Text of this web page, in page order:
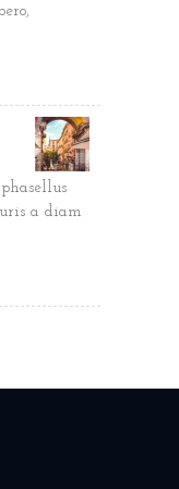
a diam